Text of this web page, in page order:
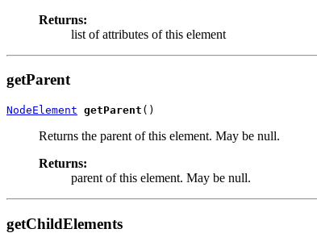
Returns:
list of attributes of this element
getParent
NodeElement getParent ()
Returns the parent of this element. May be null.
Returns:
parent of this element. May be null.
getChildElements